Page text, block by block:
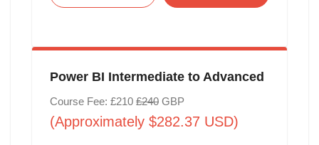
Power BI Intermediate to Advanced
Course Fee: £210 £240GBP
(Approximately $282.37 USD)